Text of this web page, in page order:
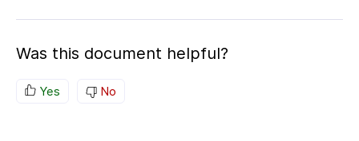
Was this document helpful?
Yes No